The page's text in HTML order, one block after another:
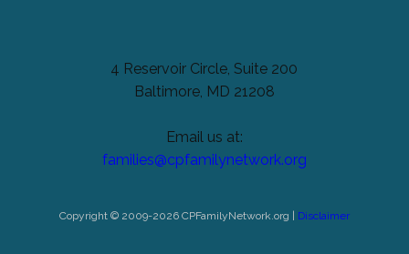
4 Reservoir Circle, Suite 200
Baltimore, MD 21208
Email us at:
families@cpfamilynetwork.org
Copyright © 2009-2026 CPFamilyNetwork.org | Disclaimer